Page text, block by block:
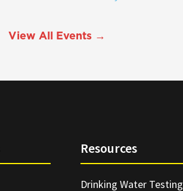
View All Events →
Resources
Drinking Water Testing